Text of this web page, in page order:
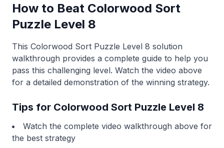
How to Beat Colorwood Sort
Puzzle Level 8
This Colorwood Sort Puzzle Level 8 solution
walkthrough provides a complete guide to help you
pass this challenging level. Watch the video above
for a detailed demonstration of the winning strategy.
Tips for Colorwood Sort Puzzle Level 8
Watch the complete video walkthrough above for
the best strategy